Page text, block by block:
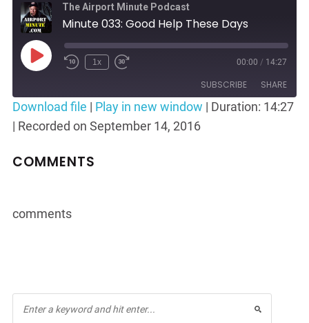
The Airport Minute Podcast
Minute 033: Good Help These Days
Play
Episode
Rewind
Seconds
1x
Fast
30
seconds
00:00 / 14:27
SUBSCRIBE SHARE
SHARE
LINK
Download file | Play in new window | Duration: 14:27
| Recorded on September 14, 2016
COMMENTS
comments